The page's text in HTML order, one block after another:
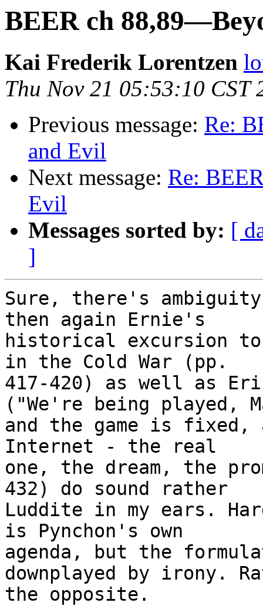
BEER ch
Kai Frederik Lorentzen
Thu Nov 21 05:53:10 CST
Previous message: Re:
and Evil
Next message: Re:
Evil
Messages sorted by: [
]
Sure, there's
then again Ernie's
historical excursion
in the Cold War (pp.
417-420) as well as
("We're being played,
and the game is
Internet - the real
one, the dream, the
432) do sound rather
Luddite in my ears.
is Pynchon's own
agenda, but the
downplayed by irony.
the opposite.